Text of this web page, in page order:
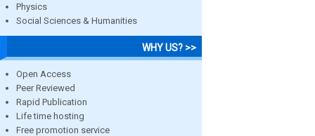
Physics
Social Sciences & Humanities
WHY US? >>
Open Access
Peer Reviewed
Rapid Publication
Life time hosting
Free promotion service